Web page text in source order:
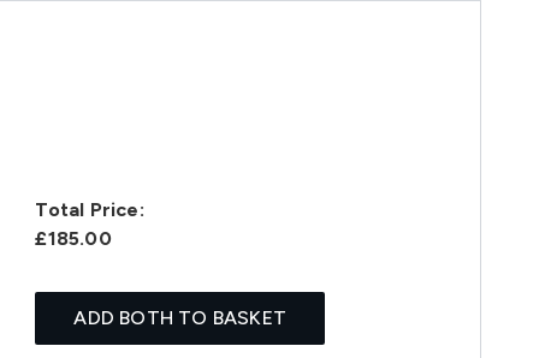
Total Price:
£185.00
ADD BOTH TO BASKET